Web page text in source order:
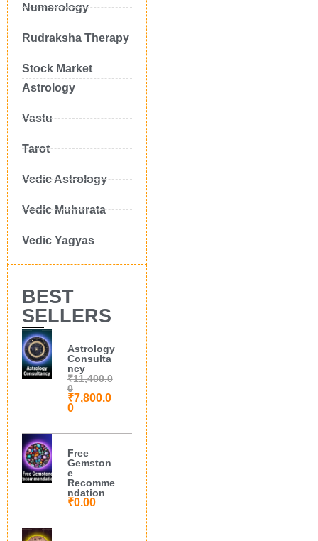
Numerology
Rudraksha Therapy
Stock Market
Astrology
Vastu
Tarot
Vedic Astrology
Vedic Muhurata
Vedic Yagyas
BEST
SELLERS
Astrology
Consulta
ncy
₹11,400.0
0
₹7,800.0
0
Free
Gemston
e
Recomme
ndation
₹0.00